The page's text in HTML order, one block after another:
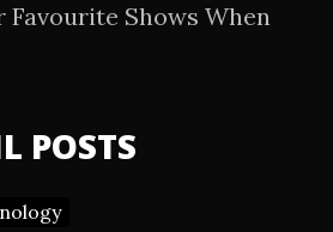
Favourite Shows When
POSTS